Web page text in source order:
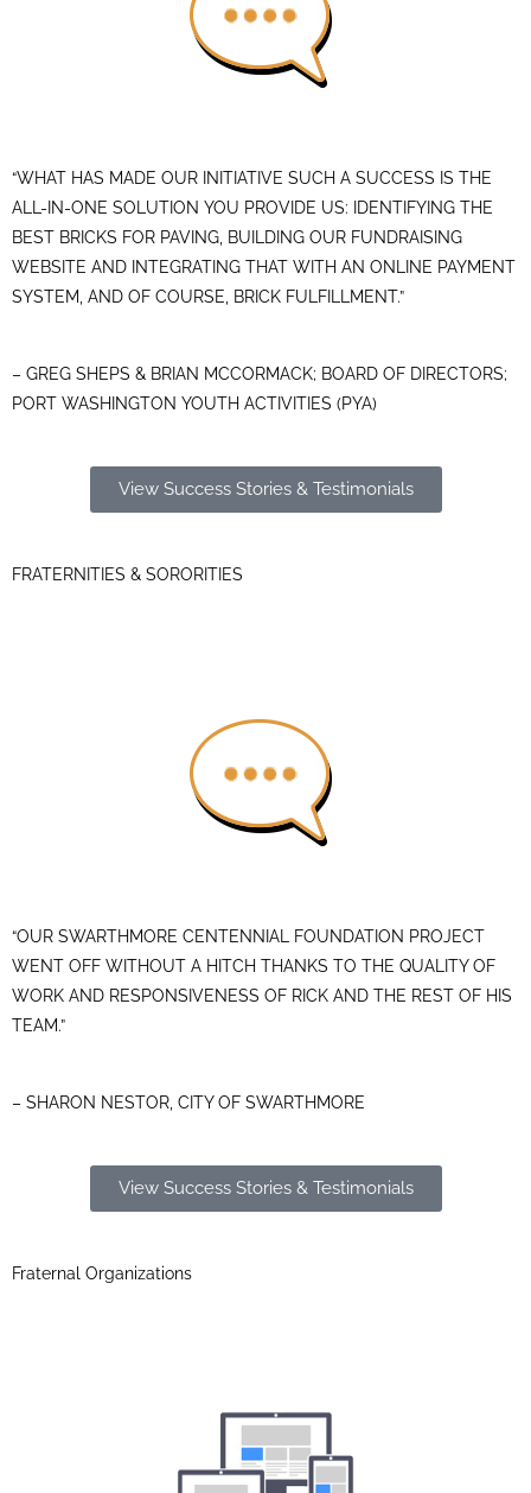
“WHAT HAS MADE OUR INITIATIVE SUCH A SUCCESS IS THE
ALL-IN-ONE SOLUTION YOU PROVIDE US: IDENTIFYING THE
BEST BRICKS FOR PAVING, BUILDING OUR FUNDRAISING
WEBSITE AND INTEGRATING THAT WITH AN ONLINE PAYMENT
SYSTEM, AND OF COURSE, BRICK FULFILLMENT.”
– GREG SHEPS & BRIAN MCCORMACK; BOARD OF DIRECTORS;
PORT WASHINGTON YOUTH ACTIVITIES (PYA)
View Success Stories & Testimonials
FRATERNITIES & SORORITIES
“OUR SWARTHMORE CENTENNIAL FOUNDATION PROJECT
WENT OFF WITHOUT A HITCH THANKS TO THE QUALITY OF
WORK AND RESPONSIVENESS OF RICK AND THE REST OF HIS
TEAM.”
– SHARON NESTOR, CITY OF SWARTHMORE
View Success Stories & Testimonials
Fraternal Organizations